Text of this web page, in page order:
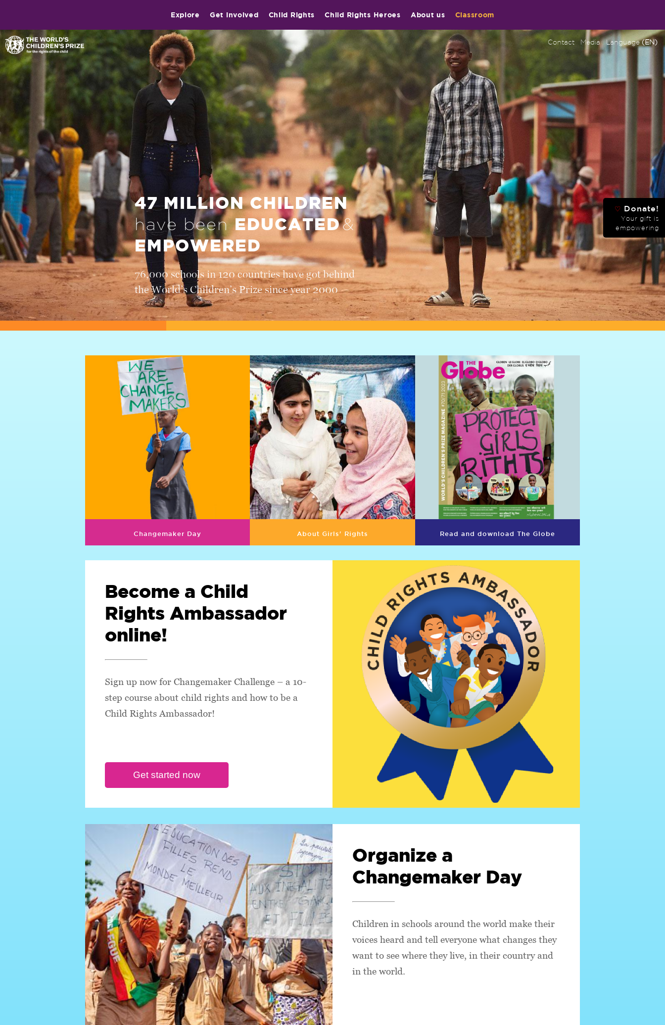
Explore Get involved Child Rights Child Rights Heroes About us Classroom
Contact Media Language(EN)
47 MILLION CHILDREN
have beenEDUCATED&
EMPOWERED
76,000 schools in 120 countries have got behind
the World’s Children’s Prize since year 2000
Changemaker Day About Girls' Rights Read and download The Globe
Become a Child
Rights Ambassador
online!
Sign up now for Changemaker Challenge – a 10-
step course about child rights and how to be a
Child Rights Ambassador!
Organize a
Changemaker Day
Children in schools around the world make their
voices heard and tell everyone what changes they
want to see where they live, in their country and
in the world.
♡ Donate!
Your gift is
empowering